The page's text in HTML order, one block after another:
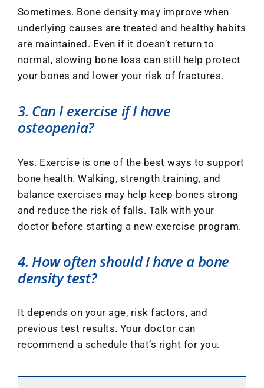
Sometimes. Bone density may improve when
underlying causes are treated and healthy habits
are maintained. Even if it doesn’t return to
normal, slowing bone loss can still help protect
your bones and lower your risk of fractures.
3. Can I exercise if I have
osteopenia?
Yes. Exercise is one of the best ways to support
bone health. Walking, strength training, and
balance exercises may help keep bones strong
and reduce the risk of falls. Talk with your
doctor before starting a new exercise program.
4. How often should I have a bone
density test?
It depends on your age, risk factors, and
previous test results. Your doctor can
recommend a schedule that’s right for you.